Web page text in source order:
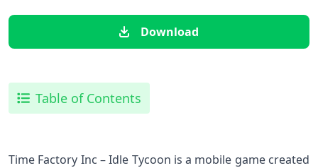
Download
Table of Contents
Time Factory Inc – Idle Tycoon is a mobile game created